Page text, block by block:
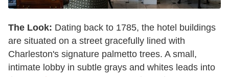
The Look: Dating back to 1785, the hotel buildings
are situated on a street gracefully lined with
Charleston's signature palmetto trees. A small,
intimate lobby in subtle grays and whites leads into